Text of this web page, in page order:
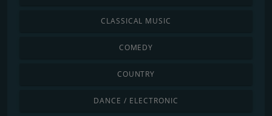
CLASSICAL MUSIC
COMEDY
COUNTRY
DANCE / ELECTRONIC